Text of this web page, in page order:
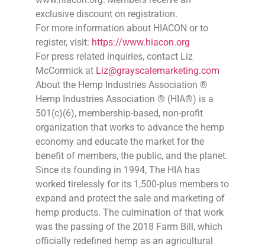
exclusive discount on registration.
For more information about HIACON or to
register, visit: https://www.hiacon.org
For press related inquiries, contact Liz
McCormick at Liz@grayscalemarketing.com
About the Hemp Industries Association ®
Hemp Industries Association ® (HIA®) is a
501(c)(6), membership-based, non-profit
organization that works to advance the hemp
economy and educate the market for the
benefit of members, the public, and the planet.
Since its founding in 1994, The HIA has
worked tirelessly for its 1,500-plus members to
expand and protect the sale and marketing of
hemp products. The culmination of that work
was the passing of the 2018 Farm Bill, which
officially redefined hemp as an agricultural